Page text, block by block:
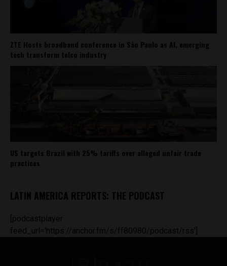
ZTE Hosts broadband conference in São Paulo as AI, emerging
tech transform telco industry
US targets Brazil with 25% tariffs over alleged unfair trade
practices
LATIN AMERICA REPORTS: THE PODCAST
[podcastplayer
feed_url='https://anchor.fm/s/ff80980/podcast/rss']